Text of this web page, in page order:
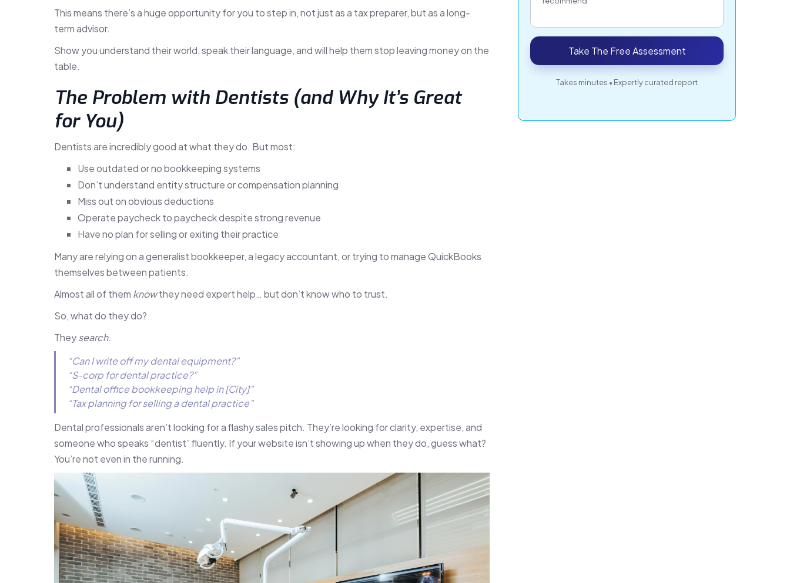
This means there’s a huge opportunity for you to step in, not just as a tax preparer, but as a long-
term advisor.
Show you understand their world, speak their language, and will help them stop leaving money on the
table.
The Problem with Dentists (and Why It’s Great
for You)
Dentists are incredibly good at what they do. But most:
Use outdated or no bookkeeping systems
Don’t understand entity structure or compensation planning
Miss out on obvious deductions
Operate paycheck to paycheck despite strong revenue
Have no plan for selling or exiting their practice
Many are relying on a generalist bookkeeper, a legacy accountant, or trying to manage QuickBooks
themselves between patients.
Almost all of them knowthey need expert help… but don’t know who to trust.
So, what do they do?
Theysearch.
“Can I write off my dental equipment?”
“S-corp for dental practice?”
“Dental office bookkeeping help in [City]”
“Tax planning for selling a dental practice”
Dental professionals aren’t looking for a flashy sales pitch. They’re looking for clarity, expertise, and
someone who speaks “dentist” fluently. If your website isn’t showing up when they do, guess what?
You’re not even in the running.
Take The Free Assessment
Takes minutes • Expertly curated report